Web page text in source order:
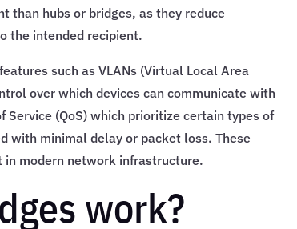
than hubs or bridges, as they reduce
the intended recipient.
such as VLANs (Virtual Local Area
over which devices can communicate with
Service (QoS) which prioritize certain types of
with minimal delay or packet loss. These
modern network infrastructure.
work?